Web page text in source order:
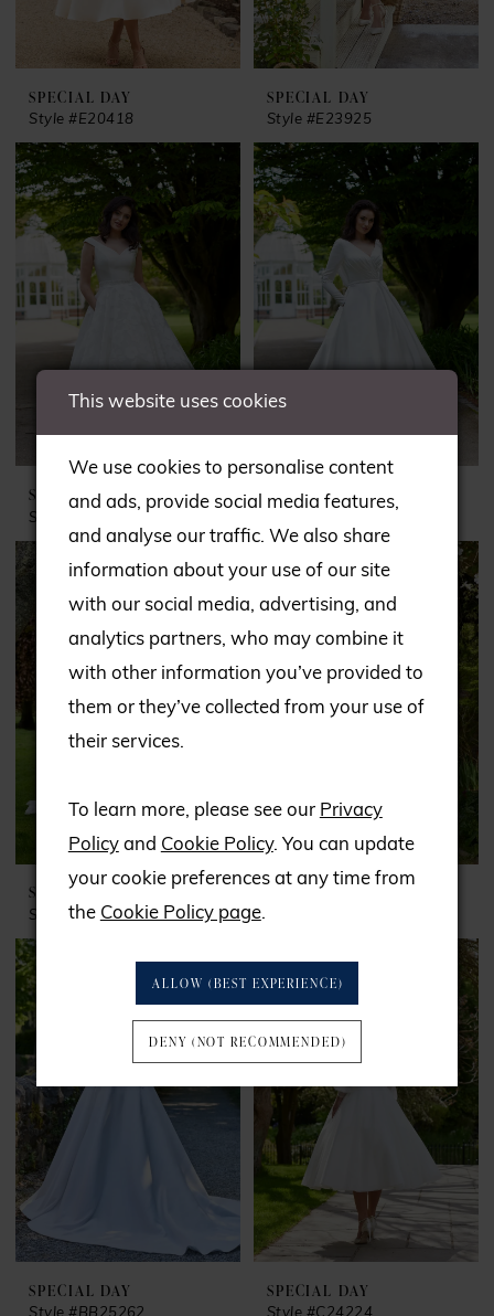
SPECIAL DAY
Style #E20418
SPECIAL DAY
Style #E23925
SPECIAL DAY
Style #E24136
SPECIAL DAY
SPECIAL DAY
Style #BB24948
SPECIAL DAY
SPECIAL DAY SPECIAL DAY
This website uses cookies
We use cookies to personalise content
and ads, provide social media features,
and analyse our traffic. We also share
information about your use of our site
with our social media, advertising, and
analytics partners, who may combine it
with other information you’ve provided to
them or they’ve collected from your use of
their services.
To learn more, please see our Privacy
Policyand Cookie Policy. You can update
your cookie preferences at any time from
the Cookie Policy page.
ALLOW (BEST EXPERIENCE)
DENY (NOT RECOMMENDED)